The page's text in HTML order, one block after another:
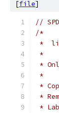
[file]
//
/*
*
*
*
*
*
*
*